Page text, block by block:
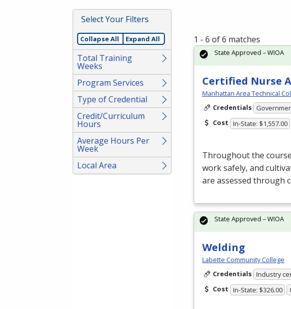
or
Spacebar.
Select Your Filters
Collapse All Expand All
Total Training
Weeks
Program Services
Type of Credential
Credit/Curriculum
Hours
Average Hours Per
Week
Local Area
1 - 6 of 6 matches
Certified Nurse
Manhattan Area Technical
Credentials
Cost In-State: $1,557.00
Throughout the
work safely, and
are assessed through
State Approved – WIOA
Welding
Labette Community College
Credentials Industry
Cost In-State: $326.00
State Approved – WIOA